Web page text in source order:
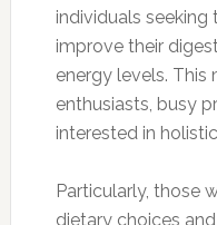
individuals
improve their
energy levels. This
enthusiasts, busy
interested in
Particularly, those
dietary choices